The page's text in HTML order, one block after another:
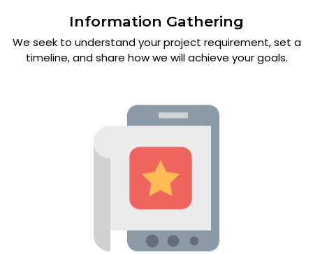
Information Gathering
We seek to understand your project requirement, set a
timeline, and share how we will achieve your goals.